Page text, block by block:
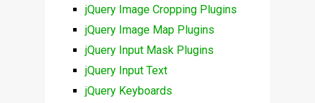
jQuery Image Cropping Plugins
jQuery Image Map Plugins
jQuery Input Mask Plugins
jQuery Input Text
jQuery Keyboards